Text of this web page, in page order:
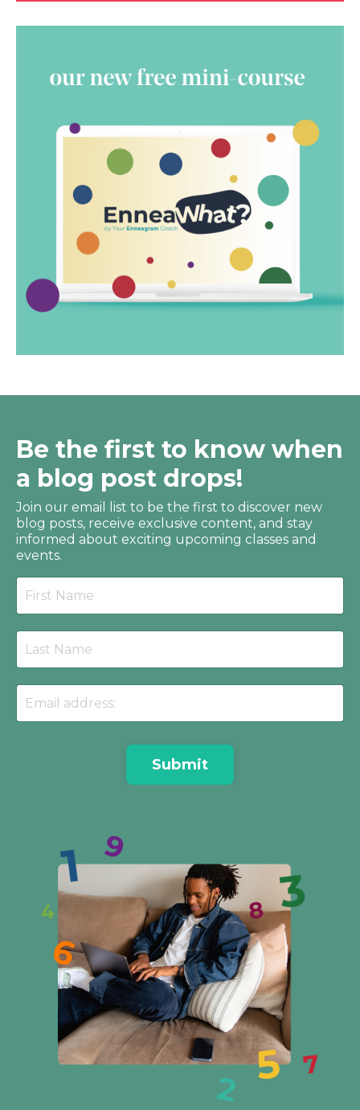
Be the first to know when
a blog post drops!
Join our email list to be the first to discover new
blog posts, receive exclusive content, and stay
informed about exciting upcoming classes and
events.
Submit